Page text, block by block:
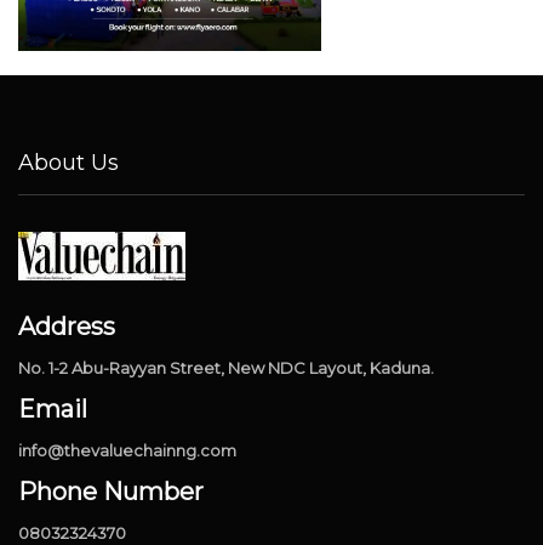
About Us
Address
No. 1-2 Abu-Rayyan Street, New NDC Layout, Kaduna.
Email
info@thevaluechainng.com
Phone Number
08032324370